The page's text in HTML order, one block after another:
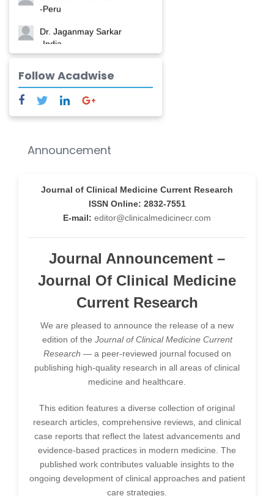
-Peru
Dr. Jaganmay Sarkar
-India
-Italy
Dr. Sanjana Nagraj
-Argentina
Dr. Sara ESQUÉ BOLDÚ
-Andorra
Follow Acadwise
Announcement
Journal of Clinical Medicine Current Research
ISSN Online: 2832-7551
E-mail: editor@clinicalmedicinecr.com
Journal Announcement –
Journal Of Clinical Medicine
Current Research
We are pleased to announce the release of a new
edition of the Journal of Clinical Medicine Current
Research — a peer-reviewed journal focused on
publishing high-quality research in all areas of clinical
medicine and healthcare.
This edition features a diverse collection of original
research articles, comprehensive reviews, and clinical
case reports that reflect the latest advancements and
evidence-based practices in modern medicine. The
published work contributes valuable insights to the
ongoing development of clinical approaches and patient
care strategies.